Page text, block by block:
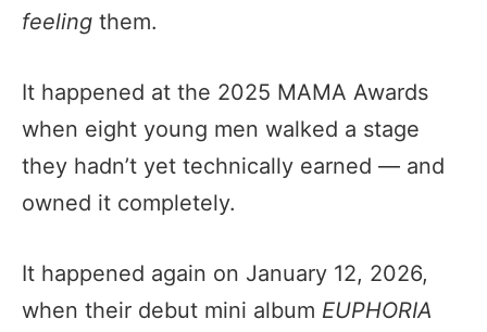
feeling them.
It happened at the 2025 MAMA Awards
when eight young men walked a stage
they hadn’t yet technically earned — and
owned it completely.
It happened again on January 12, 2026,
when their debut mini album EUPHORIA